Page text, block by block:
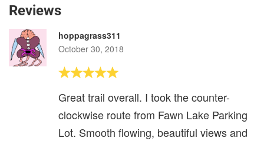
Reviews
hoppagrass311
October 30, 2018
Great trail overall. I took the counter-
clockwise route from Fawn Lake Parking
Lot. Smooth flowing, beautiful views and